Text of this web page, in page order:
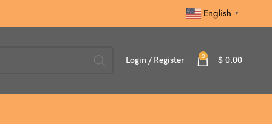
English ▼
Login / Register 0 $ 0.00